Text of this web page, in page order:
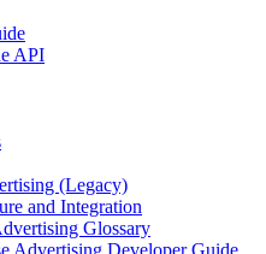
API
(Legacy)
and Integration
Glossary
Advertising Developer Guide